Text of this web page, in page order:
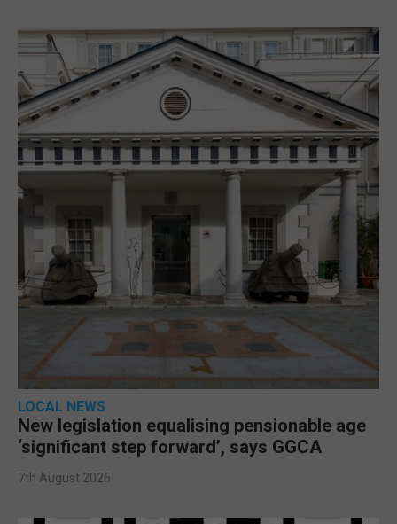
LOCAL NEWS
New legislation equalising pensionable age
‘significant step forward’, says GGCA
7th August 2026